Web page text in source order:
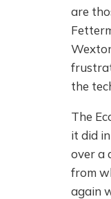
are
the
The
it did
over a
from
again